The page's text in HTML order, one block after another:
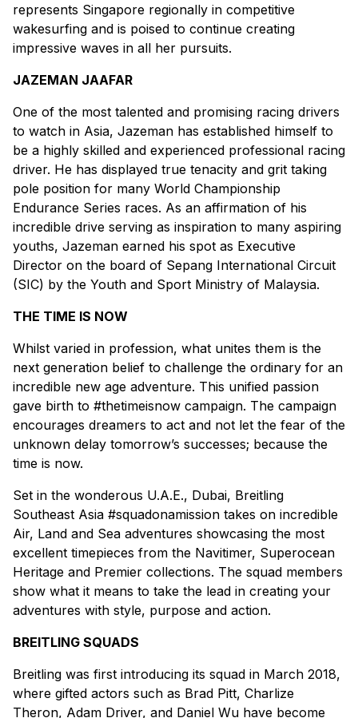
represents Singapore regionally in competitive
wakesurfing and is poised to continue creating
impressive waves in all her pursuits.
JAZEMAN JAAFAR
One of the most talented and promising racing drivers
to watch in Asia, Jazeman has established himself to
be a highly skilled and experienced professional racing
driver. He has displayed true tenacity and grit taking
pole position for many World Championship
Endurance Series races. As an affirmation of his
incredible drive serving as inspiration to many aspiring
youths, Jazeman earned his spot as Executive
Director on the board of Sepang International Circuit
(SIC) by the Youth and Sport Ministry of Malaysia.
THE TIME IS NOW
Whilst varied in profession, what unites them is the
next generation belief to challenge the ordinary for an
incredible new age adventure. This unified passion
gave birth to #thetimeisnow campaign. The campaign
encourages dreamers to act and not let the fear of the
unknown delay tomorrow’s successes; because the
time is now.
Set in the wonderous U.A.E., Dubai, Breitling
Southeast Asia #squadonamission takes on incredible
Air, Land and Sea adventures showcasing the most
excellent timepieces from the Navitimer, Superocean
Heritage and Premier collections. The squad members
show what it means to take the lead in creating your
adventures with style, purpose and action.
BREITLING SQUADS
Breitling was first introducing its squad in March 2018,
where gifted actors such as Brad Pitt, Charlize
Theron, Adam Driver, and Daniel Wu have become